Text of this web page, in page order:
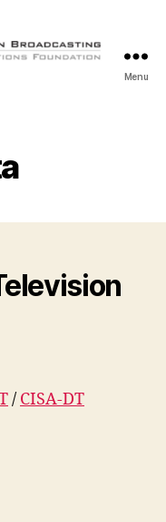
Menu
/ CISA-DT